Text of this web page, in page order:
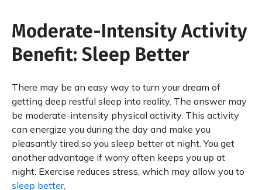
Moderate-Intensity Activity
Benefit: Sleep Better
There may be an easy way to turn your dream of
getting deep restful sleep into reality. The answer may
be moderate-intensity physical activity. This activity
can energize you during the day and make you
pleasantly tired so you sleep better at night. You get
another advantage if worry often keeps you up at
night. Exercise reduces stress, which may allow you to
sleep better.